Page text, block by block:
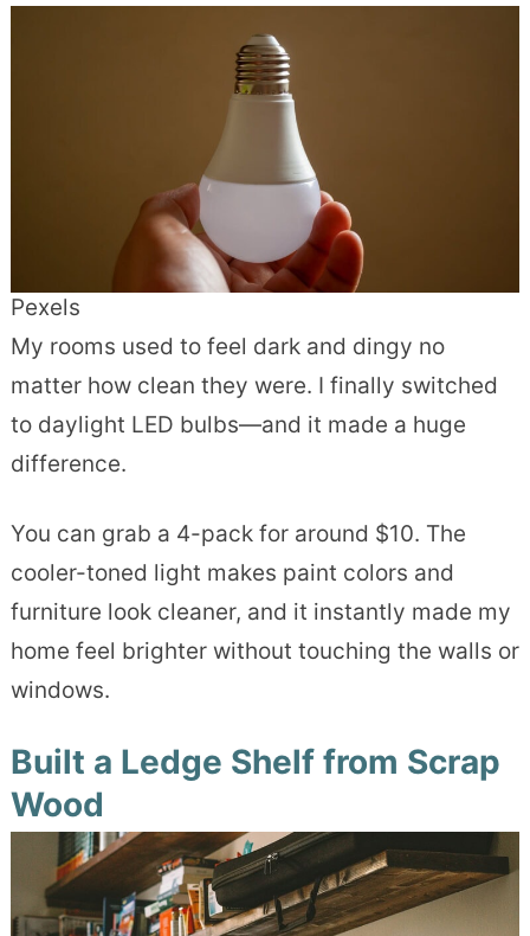
Pexels
My rooms used to feel dark and dingy no
matter how clean they were. I finally switched
to daylight LED bulbs—and it made a huge
difference.
You can grab a 4-pack for around $10. The
cooler-toned light makes paint colors and
furniture look cleaner, and it instantly made my
home feel brighter without touching the walls or
windows.
Built a Ledge Shelf from Scrap
Wood